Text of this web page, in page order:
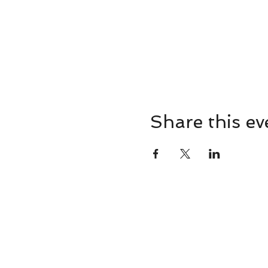
Share this